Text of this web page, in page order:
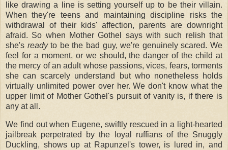
like drawing a line is setting yourself up to be their villain.
When they're teens and maintaining discipline risks the
withdrawal of their kids' affection, parents are downright
afraid. So when Mother Gothel says with such relish that
she's readyto be the bad guy, we're genuinely scared. We
feel for a moment, or we should, the danger of the child at
the mercy of an adult whose passions, vices, fears, torments
she can scarcely understand but who nonetheless holds
virtually unlimited power over her. We don't know what the
upper limit of Mother Gothel's pursuit of vanity is, if there is
any at all.
We find out when Eugene, swiftly rescued in a light-hearted
jailbreak perpetrated by the loyal ruffians of the Snuggly
Duckling, shows up at Rapunzel's tower, is lured in, and